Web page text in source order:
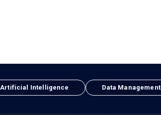
Artificial Intelligence Data Management